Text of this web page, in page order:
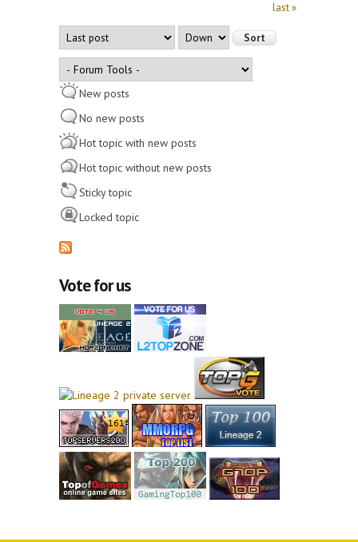
last »
Order by
Sort
New posts
No new posts
Hot topic with new posts
Hot topic without new posts
Sticky topic
Locked topic
Vote for us